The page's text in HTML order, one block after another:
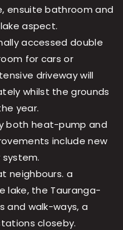
ensuite bathroom and
aspect.
accessed double
for cars or
driveway will
whilst the grounds
year.
both heat-pump and
include new
neighbours. a
lake, the Tauranga-
and walk-ways, a
closeby.